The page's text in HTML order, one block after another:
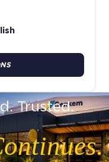
Trusted.